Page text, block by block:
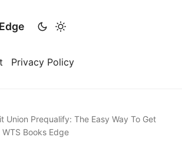
Privacy Policy
Union Prequalify: The Easy Way To Get
Books Edge